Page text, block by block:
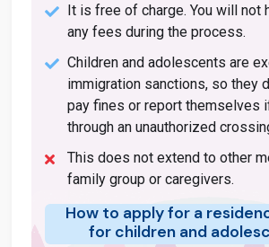
It is free of charge. You will not
any fees during the process.
Children and adolescents are
immigration sanctions, so they
pay fines or report themselves
through an unauthorized
This does not extend to other
family group or caregivers.
How to apply for a
for children and